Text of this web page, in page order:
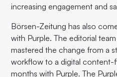
increasing engagement and
Börsen-Zeitung has also
with Purple. The editorial
mastered the change from a
workflow to a digital
months with Purple. The